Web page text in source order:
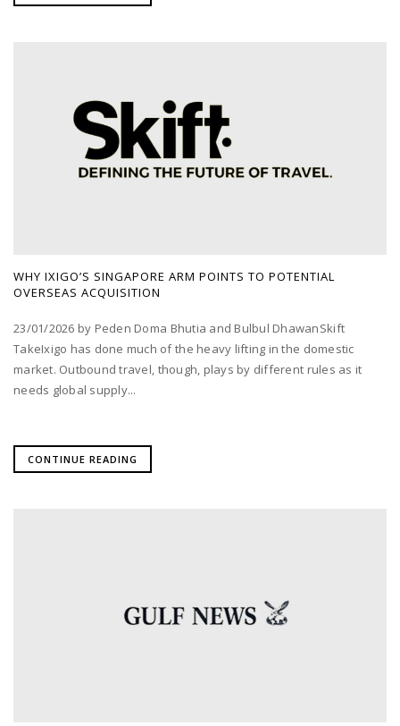
WHY IXIGO’S SINGAPORE ARM POINTS TO POTENTIAL
OVERSEAS ACQUISITION
23/01/2026 by Peden Doma Bhutia and Bulbul DhawanSkift
TakeIxigo has done much of the heavy lifting in the domestic
market. Outbound travel, though, plays by different rules as it
needs global supply...
CONTINUE READING